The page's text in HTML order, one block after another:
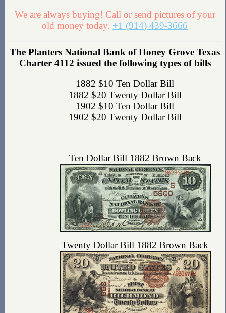
We are always buying! Call or send pictures of your
old money today. +1 (914) 439-3666
The Planters National Bank of Honey Grove Texas
Charter 4112 issued the following types of bills
1882 $10 Ten Dollar Bill
1882 $20 Twenty Dollar Bill
1902 $10 Ten Dollar Bill
1902 $20 Twenty Dollar Bill
Ten Dollar Bill 1882 Brown Back
Twenty Dollar Bill 1882 Brown Back